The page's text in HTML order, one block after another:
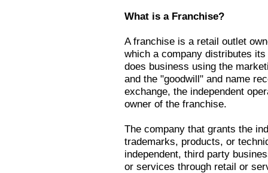
What is a Franchise?
A franchise is a retail outlet
which a company distributes
does business using the
and the "goodwill" and name
exchange, the independent
owner of the franchise.
The company that grants the
trademarks, products, or
independent, third party
or services through retail or